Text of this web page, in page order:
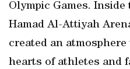
Olympic Games.
Hamad Al-Attiyah
created an
hearts of athletes and